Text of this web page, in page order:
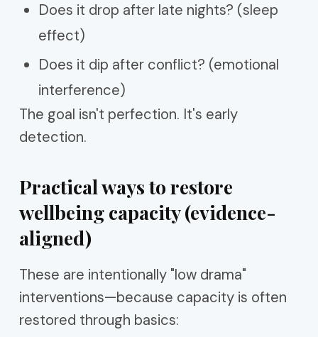
Does it drop after late nights? (sleep
effect)
Does it dip after conflict? (emotional
interference)
The goal isn't perfection. It's early
detection.
Practical ways to restore
wellbeing capacity (evidence-
aligned)
These are intentionally "low drama"
interventions—because capacity is often
restored through basics: